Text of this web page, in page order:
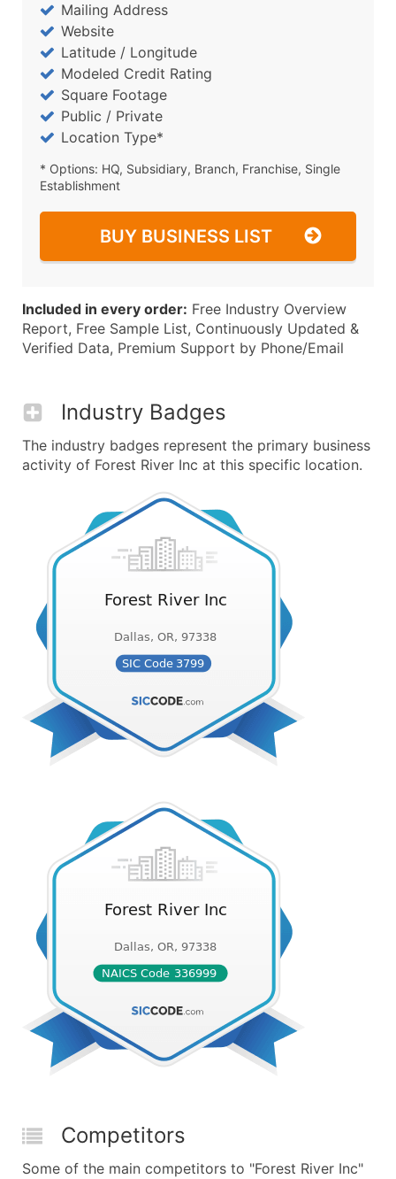
Mailing Address
Website
Latitude / Longitude
Modeled Credit Rating
Square Footage
Public / Private
Location Type*
* Options: HQ, Subsidiary, Branch, Franchise, Single
Establishment
BUY BUSINESS LIST
Included in every order: Free Industry Overview
Report, Free Sample List, Continuously Updated &
Verified Data, Premium Support by Phone/Email
Industry Badges
The industry badges represent the primary business
activity of Forest River Inc at this specific location.
Competitors
Some of the main competitors to "Forest River Inc"